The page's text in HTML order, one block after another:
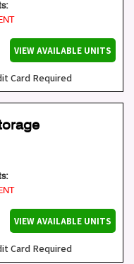
VIEW AVAILABLE UNITS
Card Required
VIEW AVAILABLE UNITS
Card Required